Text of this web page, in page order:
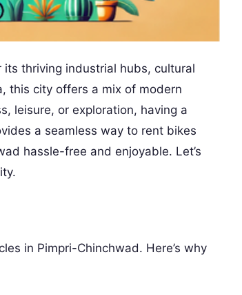
thriving industrial hubs, cultural
this city offers a mix of modern
leisure, or exploration, having a
a seamless way to rent bikes
hassle-free and enjoyable. Let’s
in Pimpri-Chinchwad. Here’s why